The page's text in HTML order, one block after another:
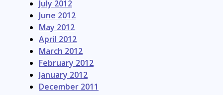
July 2012
June 2012
May 2012
April 2012
March 2012
February 2012
January 2012
December 2011